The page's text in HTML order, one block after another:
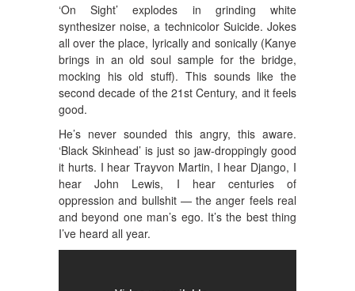
‘On Sight’ explodes in grinding white
synthesizer noise, a technicolor Suicide. Jokes
all over the place, lyrically and sonically (Kanye
brings in an old soul sample for the bridge,
mocking his old stuff). This sounds like the
second decade of the 21st Century, and it feels
good.
He’s never sounded this angry, this aware.
‘Black Skinhead’ is just so jaw-droppingly good
it hurts. I hear Trayvon Martin, I hear Django, I
hear John Lewis, I hear centuries of
oppression and bullshit — the anger feels real
and beyond one man’s ego. It’s the best thing
I’ve heard all year.